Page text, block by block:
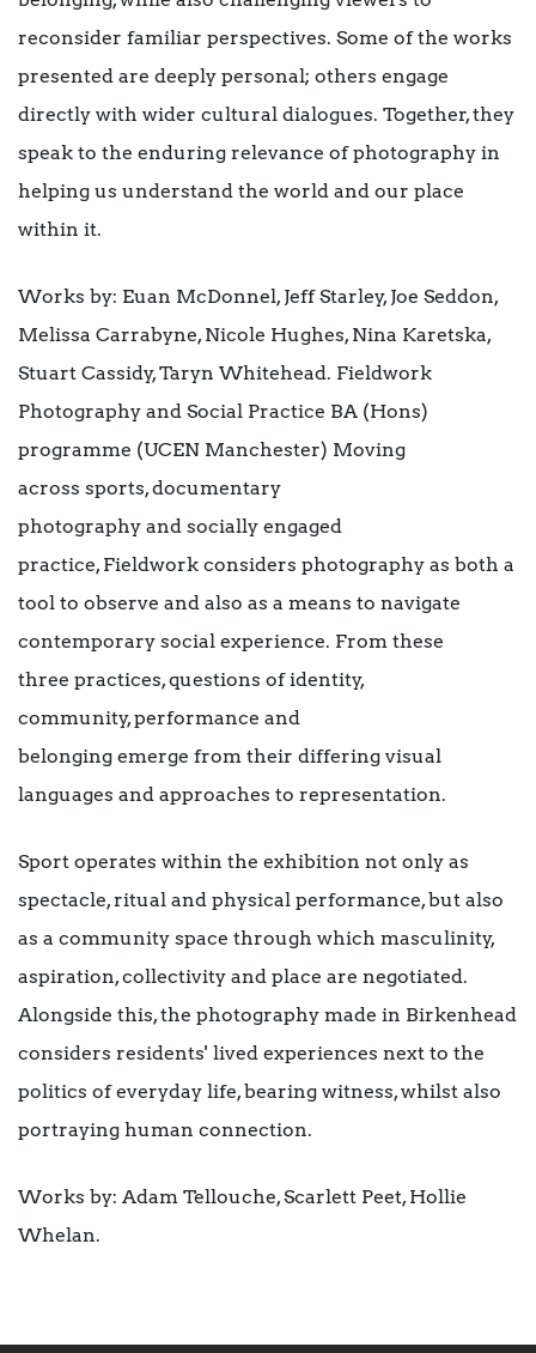
reconsider familiar perspectives. Some of the works
presented are deeply personal; others engage
directly with wider cultural dialogues. Together, they
speak to the enduring relevance of photography in
helping us understand the world and our place
within it.
Works by: Euan McDonnel, Jeff Starley, Joe Seddon,
Melissa Carrabyne, Nicole Hughes, Nina Karetska,
Stuart Cassidy, Taryn Whitehead. Fieldwork
Photography and Social Practice BA (Hons)
programme (UCEN Manchester) Moving
across sports, documentary
photography and socially engaged
practice, Fieldwork considers photography as both a
tool to observe and also as a means to navigate
contemporary social experience. From these
three practices, questions of identity,
community, performance and
belonging emerge from their differing visual
languages and approaches to representation.
Sport operates within the exhibition not only as
spectacle, ritual and physical performance, but also
as a community space through which masculinity,
aspiration, collectivity and place are negotiated.
Alongside this, the photography made in Birkenhead
considers residents' lived experiences next to the
politics of everyday life, bearing witness, whilst also
portraying human connection.
Works by: Adam Tellouche, Scarlett Peet, Hollie
Whelan.